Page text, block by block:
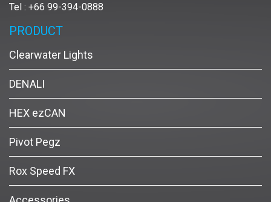
Tel : +66 99-394-0888
PRODUCT
Clearwater Lights
DENALI
HEX ezCAN
Pivot Pegz
Rox Speed FX